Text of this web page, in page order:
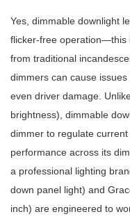
Yes, dimmable downlight
flicker-free operation—this
from traditional
dimmers can cause
even driver damage.
brightness), dimmable
dimmer to regulate
performance across its
a professional lighting
down panel light) and
inch) are engineered to